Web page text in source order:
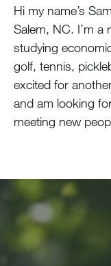
Hi my name’s
Salem, NC. I’m a
studying
golf, tennis,
excited for
and am looking
meeting new